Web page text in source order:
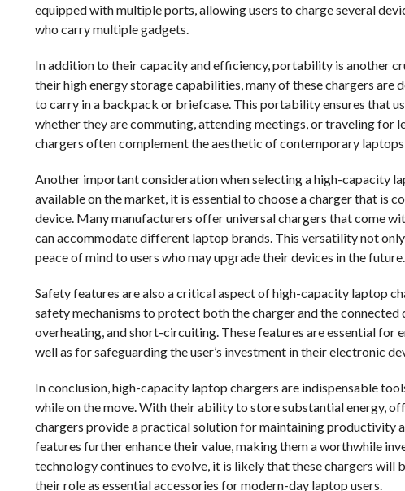
equipped with multiple ports, allowing users to charge several
who carry multiple gadgets.
In addition to their capacity and efficiency, portability is another
their high energy storage capabilities, many of these chargers
to carry in a backpack or briefcase. This portability ensures that
whether they are commuting, attending meetings, or traveling for
chargers often complement the aesthetic of contemporary
Another important consideration when selecting a high-capacity
available on the market, it is essential to choose a charger that is
device. Many manufacturers offer universal chargers that come
can accommodate different laptop brands. This versatility not
peace of mind to users who may upgrade their devices in the future.
Safety features are also a critical aspect of high-capacity laptop
safety mechanisms to protect both the charger and the
overheating, and short-circuiting. These features are essential for
well as for safeguarding the user’s investment in their electronic
In conclusion, high-capacity laptop chargers are indispensable
while on the move. With their ability to store substantial energy,
chargers provide a practical solution for maintaining
features further enhance their value, making them a worthwhile
technology continues to evolve, it is likely that these chargers
their role as essential accessories for modern-day laptop users.